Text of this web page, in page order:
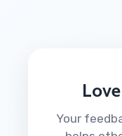
Your